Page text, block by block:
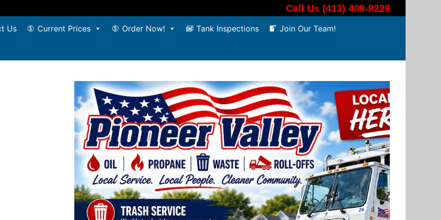
Call Us (413) 409-8329
Us Current Prices Order Now! Tank Inspections
Join Our Team!